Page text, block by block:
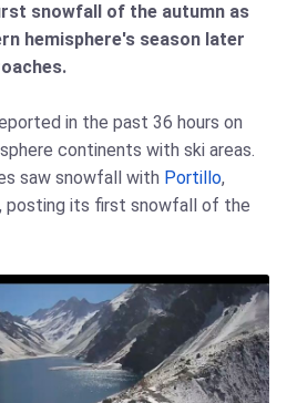
snowfall of the autumn as
hemisphere's season later
in the past 36 hours on
continents with ski areas.
saw snowfall with Portillo,
posting its first snowfall of the